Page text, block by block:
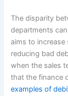
The disparity
departments
aims to
reducing bad
when the sales
that the finance
examples of